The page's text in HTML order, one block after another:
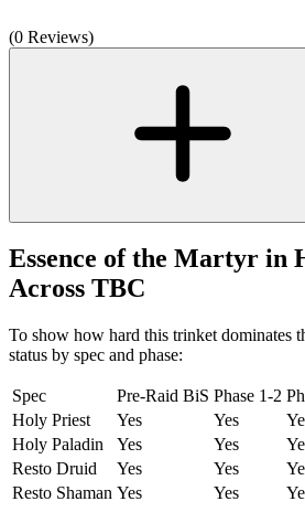
(0 Reviews)
Essence of the Martyr in
Across TBC
To show how hard this trinket dominates
status by spec and phase:
Spec Pre-Raid BiS Phase 1-2
Holy Priest
Yes Yes
Holy Paladin
Yes Yes
Resto Druid
Yes Yes
Resto Shaman Yes Yes